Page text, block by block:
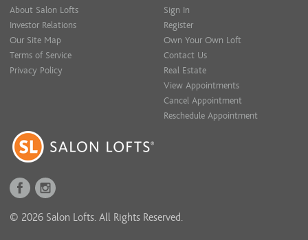
About Salon Lofts
Investor Relations
Our Site Map
Terms of Service
Privacy Policy
Sign In
Register
Own Your Own Loft
Contact Us
Real Estate
View Appointments
Cancel Appointment
Reschedule Appointment
© 2026 Salon Lofts. All Rights Reserved.